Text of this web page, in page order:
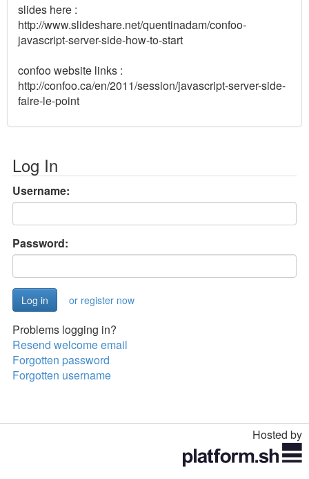
slides here :
http://www.slideshare.net/quentinadam/confoo-
javascript-server-side-how-to-start
confoo website links :
http://confoo.ca/en/2011/session/javascript-server-side-
faire-le-point
Log In
Username:
Password:
or register now
Problems logging in?
Resend welcome email
Forgotten password
Forgotten username
Hosted by